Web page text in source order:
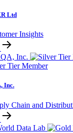
Ltd
Insights
Tier Member
Inc.
Chain and